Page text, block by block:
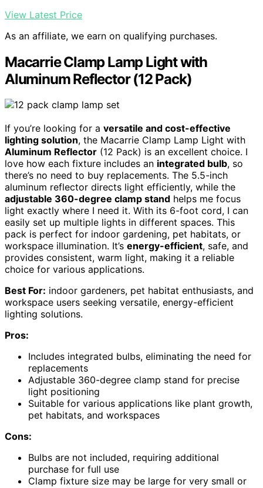
View Latest Price
As an affiliate, we earn on qualifying purchases.
Macarrie Clamp Lamp Light with
Aluminum Reflector (12 Pack)
If you’re looking for a versatile and cost-effective
lighting solution, the Macarrie Clamp Lamp Light with
Aluminum Reflector (12 Pack) is an excellent choice. I
love how each fixture includes an integrated bulb, so
there’s no need to buy replacements. The 5.5-inch
aluminum reflector directs light efficiently, while the
adjustable 360-degree clamp stand helps me focus
light exactly where I need it. With its 6-foot cord, I can
easily set up multiple lights in different spaces. This
pack is perfect for indoor gardening, pet habitats, or
workspace illumination. It’s energy-efficient, safe, and
provides consistent, warm light, making it a reliable
choice for various applications.
Best For: indoor gardeners, pet habitat enthusiasts, and
workspace users seeking versatile, energy-efficient
lighting solutions.
Pros:
Includes integrated bulbs, eliminating the need for
replacements
Adjustable 360-degree clamp stand for precise
light positioning
Suitable for various applications like plant growth,
pet habitats, and workspaces
Cons:
Bulbs are not included, requiring additional
purchase for full use
Clamp fixture size may be large for very small or